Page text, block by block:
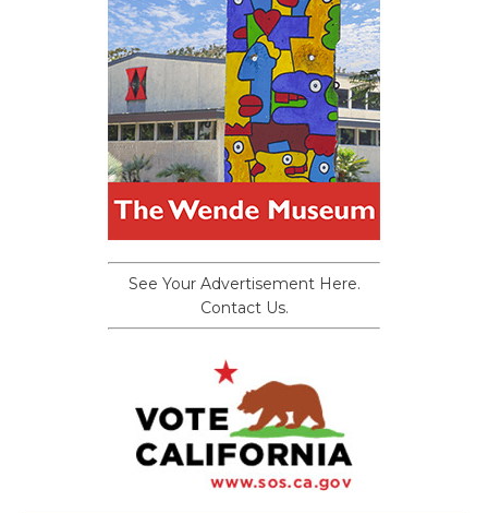
See Your Advertisement Here.
Contact Us.